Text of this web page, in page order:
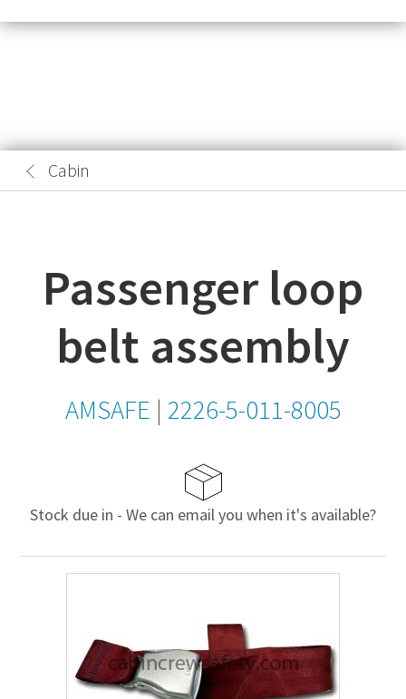
Cabin
Passenger loop
belt assembly
AMSAFE | 2226-5-011-8005
Stock due in - We can email you when it's available?